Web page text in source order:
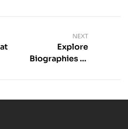
NEXT
Explore
Biographies of
Authors Today